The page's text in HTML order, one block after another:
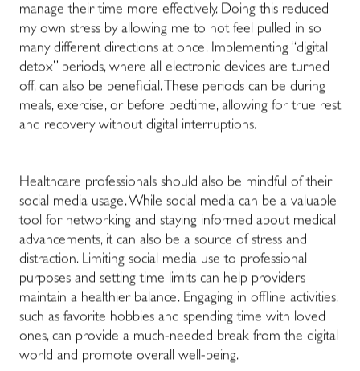
manage their time more effectively. Doing this reduced
my own stress by allowing me to not feel pulled in so
many different directions at once. Implementing “digital
detox” periods, where all electronic devices are turned
off, can also be beneficial. These periods can be during
meals, exercise, or before bedtime, allowing for true rest
and recovery without digital interruptions.
Healthcare professionals should also be mindful of their
social media usage. While social media can be a valuable
tool for networking and staying informed about medical
advancements, it can also be a source of stress and
distraction. Limiting social media use to professional
purposes and setting time limits can help providers
maintain a healthier balance. Engaging in offline activities,
such as favorite hobbies and spending time with loved
ones, can provide a much-needed break from the digital
world and promote overall well-being.